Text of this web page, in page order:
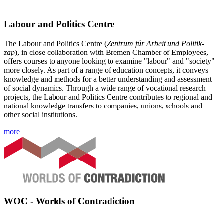
Labour and Politics Centre
The Labour and Politics Centre (Zentrum für Arbeit und Politik-
zap), in close collaboration with Bremen Chamber of Employees,
offers courses to anyone looking to examine "labour" and "society"
more closely. As part of a range of education concepts, it conveys
knowledge and methods for a better understanding and assessment
of social dynamics. Through a wide range of vocational research
projects, the Labour and Politics Centre contributes to regional and
national knowledge transfers to companies, unions, schools and
other social institutions.
more
WOC - Worlds of Contradiction